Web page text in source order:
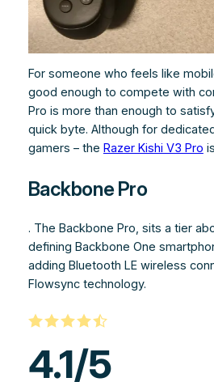
For someone who feels like
good enough to compete with
Pro is more than enough to
quick byte. Although for
gamers – the Razer Kishi V3 Pro
Backbone Pro
. The Backbone Pro, sits a tier
defining Backbone One
adding Bluetooth LE wireless
Flowsync technology.
4.1/5